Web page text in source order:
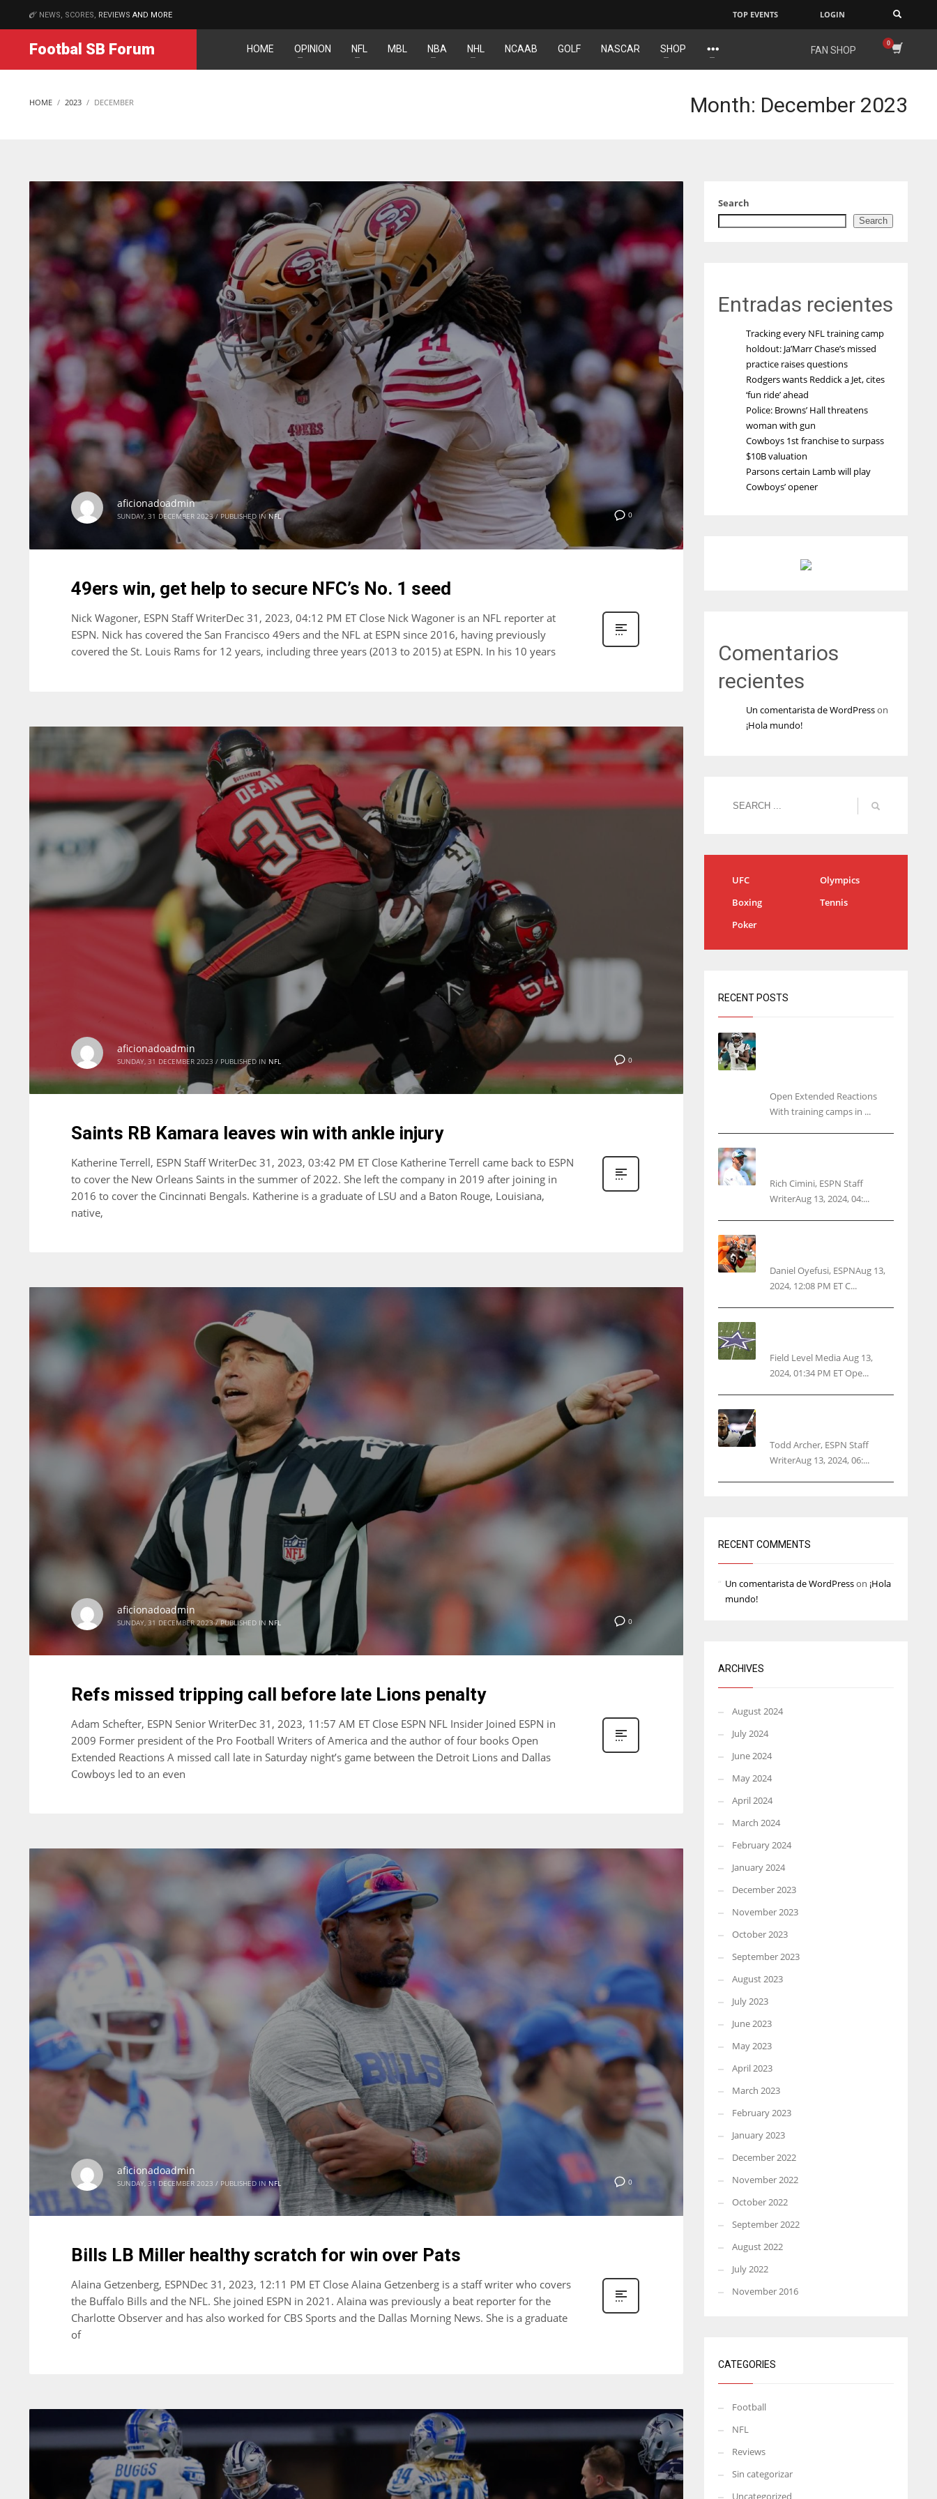
MATCHES
NYJ IND DEN NYG
MIA
DAL
WSH
NEWS, SCORES, REVIEWS AND MORE TOP EVENTS LOGIN
Footbal SB Forum HOME OPINION NFL MBL NBA NHL NCAAB GOLF NASCAR SHOP FAN SHOP
HOME 2023 DECEMBER Month: December 2023
0
aficionadoadmin
SUNDAY, 31 DECEMBER 2023 / PUBLISHED IN NFL
49ers win, get help to secure NFC’s No. 1 seed
Nick Wagoner, ESPN Staff WriterDec 31, 2023, 04:12 PM ET Close Nick Wagoner is an NFL reporter at
ESPN. Nick has covered the San Francisco 49ers and the NFL at ESPN since 2016, having previously
covered the St. Louis Rams for 12 years, including three years (2013 to 2015) at ESPN. In his 10 years
0
aficionadoadmin
SUNDAY, 31 DECEMBER 2023 / PUBLISHED IN NFL
Saints RB Kamara leaves win with ankle injury
Katherine Terrell, ESPN Staff WriterDec 31, 2023, 03:42 PM ET Close Katherine Terrell came back to ESPN
to cover the New Orleans Saints in the summer of 2022. She left the company in 2019 after joining in
2016 to cover the Cincinnati Bengals. Katherine is a graduate of LSU and a Baton Rouge, Louisiana,
native,
0
aficionadoadmin
SUNDAY, 31 DECEMBER 2023 / PUBLISHED IN NFL
Refs missed tripping call before late Lions penalty
Adam Schefter, ESPN Senior WriterDec 31, 2023, 11:57 AM ET Close ESPN NFL Insider Joined ESPN in
2009 Former president of the Pro Football Writers of America and the author of four books Open
Extended Reactions A missed call late in Saturday night’s game between the Detroit Lions and Dallas
Cowboys led to an even
0
aficionadoadmin
SUNDAY, 31 DECEMBER 2023 / PUBLISHED IN NFL
Bills LB Miller healthy scratch for win over Pats
Alaina Getzenberg, ESPNDec 31, 2023, 12:11 PM ET Close Alaina Getzenberg is a staff writer who covers
the Buffalo Bills and the NFL. She joined ESPN in 2021. Alaina was previously a beat reporter for the
Charlotte Observer and has also worked for CBS Sports and the Dallas Morning News. She is a graduate
of
Search
Search
Entradas recientes
Tracking every NFL training camp
holdout: Ja’Marr Chase’s missed
practice raises questions
Rodgers wants Reddick a Jet, cites
‘fun ride’ ahead
Police: Browns’ Hall threatens
woman with gun
Cowboys 1st franchise to surpass
$10B valuation
Parsons certain Lamb will play
Cowboys’ opener
Comentarios
recientes
Un comentarista de WordPresson
¡Hola mundo!
UFC
Olympics
Boxing
Tennis
Poker
RECENT POSTS
Open Extended Reactions
With training camps in ...
Rich Cimini, ESPN Staff
WriterAug 13, 2024, 04:...
Daniel Oyefusi, ESPNAug 13,
2024, 12:08 PM ET C...
Field Level Media Aug 13,
2024, 01:34 PM ET Ope...
Todd Archer, ESPN Staff
WriterAug 13, 2024, 06:...
RECENT COMMENTS
Un comentarista de WordPresson ¡Hola
mundo!
ARCHIVES
August 2024
July 2024
June 2024
May 2024
April 2024
March 2024
February 2024
January 2024
December 2023
November 2023
October 2023
September 2023
August 2023
July 2023
June 2023
May 2023
April 2023
March 2023
February 2023
January 2023
December 2022
November 2022
October 2022
September 2022
August 2022
July 2022
November 2016
CATEGORIES
Football
NFL
Reviews
Sin categorizar
Uncategorized